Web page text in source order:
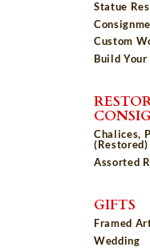
Statue
Custom
Build Your
Chalices,
(Restored)
Assorted
GIFTS
Framed
Wedding